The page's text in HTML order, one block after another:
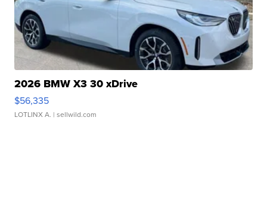
2026 BMW X3 30 xDrive
$56,335
LOTLINX A. | sellwild.com